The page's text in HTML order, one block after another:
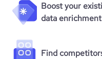
Boost your
data
Find